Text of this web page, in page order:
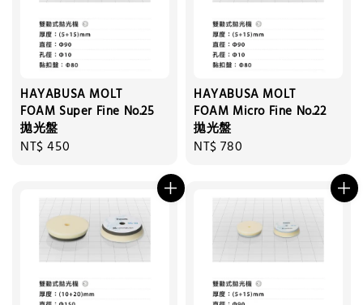
HAYABUSA MOLT
FOAM Super Fine No.25
拋光盤
Regular
NT$ 450
HAYABUSA MOLT
FOAM Micro Fine No.22
拋光盤
Regular
NT$ 780